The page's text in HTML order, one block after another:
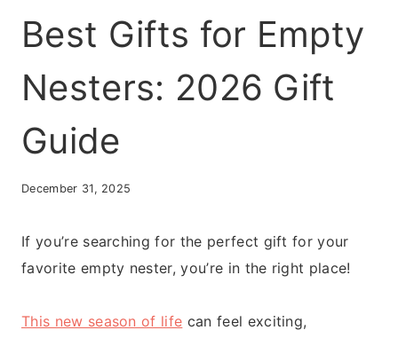
Best Gifts for Empty
Nesters: 2026 Gift
Guide
December 31, 2025
If you’re searching for the perfect gift for your
favorite empty nester, you’re in the right place!
This new season of life can feel exciting,